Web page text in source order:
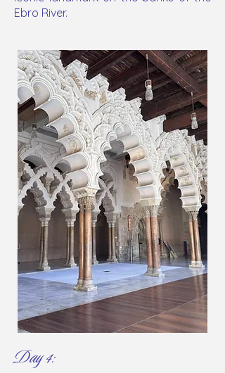
Ebro River.
Day 4: